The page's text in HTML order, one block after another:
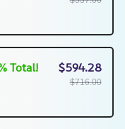
Total! $594.28
$716.00